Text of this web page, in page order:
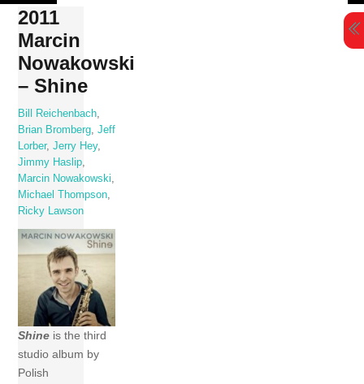
Skip
content
2011
Marcin
Nowakowski
– Shine
Bill Reichenbach
Brian Bromberg ,Jeff
Lorber,Jerry Hey,
Jimmy Haslip
Marcin Nowakowski
Michael Thompson
Ricky Lawson
Shine is the third
studio album by
Polish